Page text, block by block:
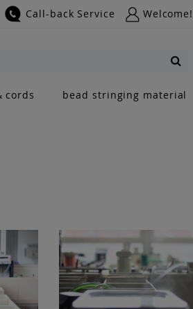
Call-back Service Welcome!
cords bead stringing material